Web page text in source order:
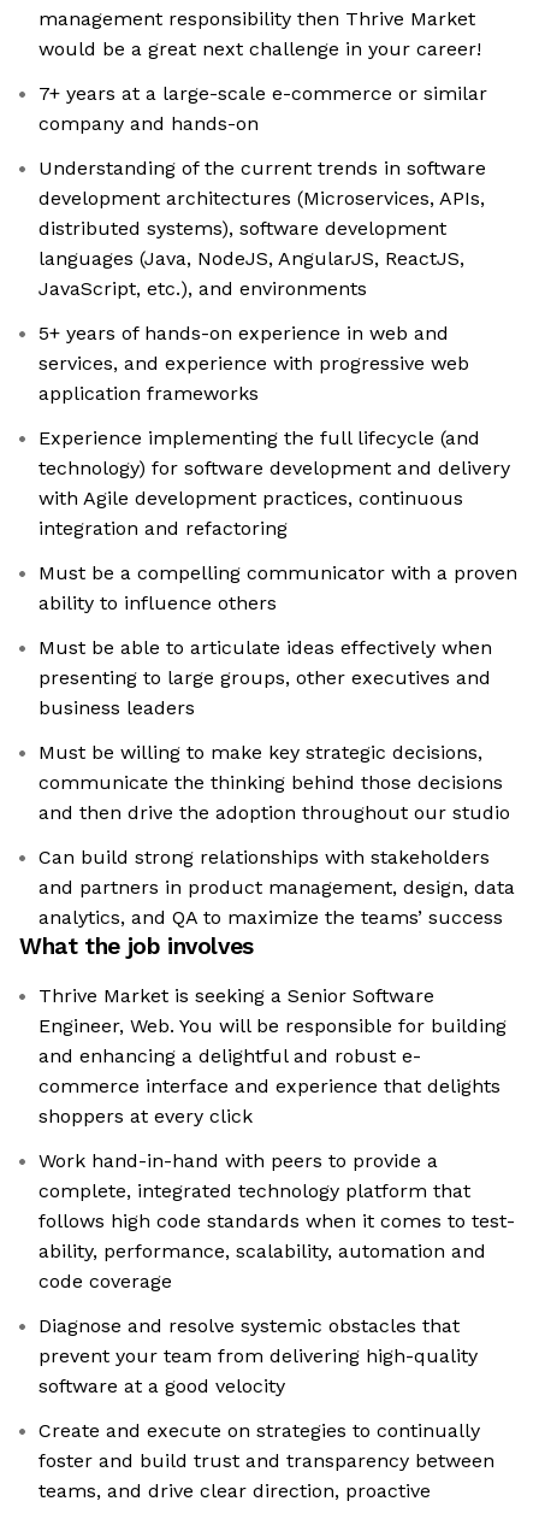
management responsibility then Thrive Market
would be a great next challenge in your career!
7+ years at a large-scale e-commerce or similar
company and hands-on
Understanding of the current trends in software
development architectures (Microservices, APIs,
distributed systems), software development
languages (Java, NodeJS, AngularJS, ReactJS,
JavaScript, etc.), and environments
5+ years of hands-on experience in web and
services, and experience with progressive web
application frameworks
Experience implementing the full lifecycle (and
technology) for software development and delivery
with Agile development practices, continuous
integration and refactoring
Must be a compelling communicator with a proven
ability to influence others
Must be able to articulate ideas effectively when
presenting to large groups, other executives and
business leaders
Must be willing to make key strategic decisions,
communicate the thinking behind those decisions
and then drive the adoption throughout our studio
Can build strong relationships with stakeholders
and partners in product management, design, data
analytics, and QA to maximize the teams’ success
What the job involves
Thrive Market is seeking a Senior Software
Engineer, Web. You will be responsible for building
and enhancing a delightful and robust e-
commerce interface and experience that delights
shoppers at every click
Work hand-in-hand with peers to provide a
complete, integrated technology platform that
follows high code standards when it comes to test-
ability, performance, scalability, automation and
code coverage
Diagnose and resolve systemic obstacles that
prevent your team from delivering high-quality
software at a good velocity
Create and execute on strategies to continually
foster and build trust and transparency between
teams, and drive clear direction, proactive